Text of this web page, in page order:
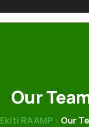
Our
Ekiti RAAMP > Our